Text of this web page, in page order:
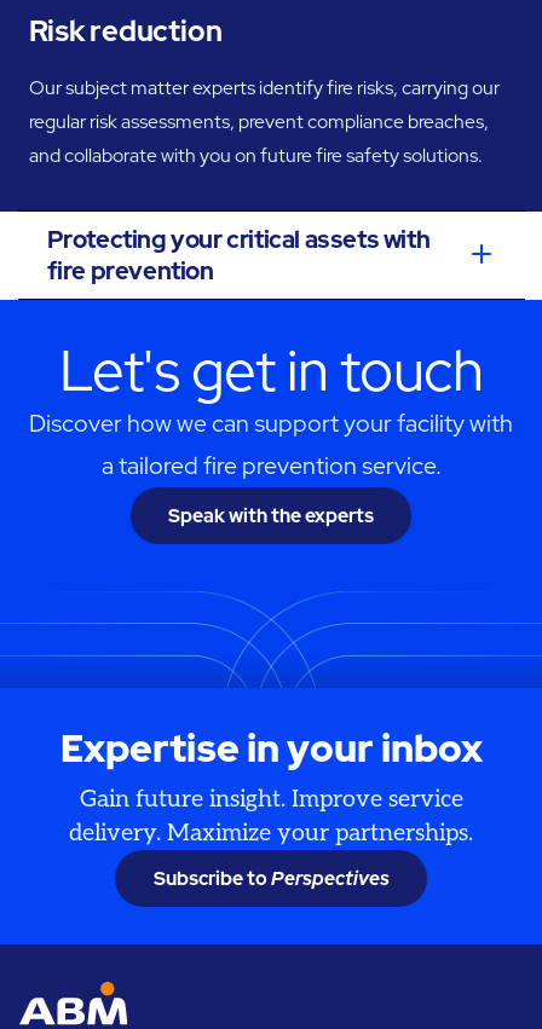
Risk reduction
Our subject matter experts identify fire risks, carrying our
regular risk assessments, prevent compliance breaches,
and collaborate with you on future fire safety solutions.
Protecting your critical assets with
fire prevention
Let's get in touch
Discover how we can support your facility with
a tailored fire prevention service.
Speak with the experts
Expertise in your inbox
Gain future insight. Improve service
delivery. Maximize your partnerships.
Subscribe toPerspectives